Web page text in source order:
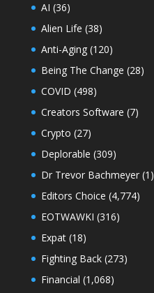
AI (36)
Alien Life (38)
Anti-Aging(120)
Being The Change (28)
COVID (498)
Creators Software (7)
Crypto (27)
Deplorable (309)
Dr Trevor Bachmeyer(1)
Editors Choice (4,774)
EOTWAWKI (316)
Expat(18)
Fighting Back(273)
Financial (1,068)